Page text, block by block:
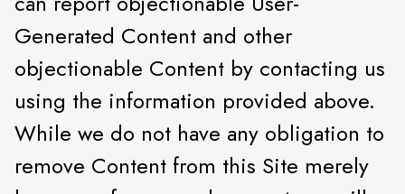
Generated Content and other
objectionable Content by contacting us
using the information provided above.
While we do not have any obligation to
remove Content from this Site merely